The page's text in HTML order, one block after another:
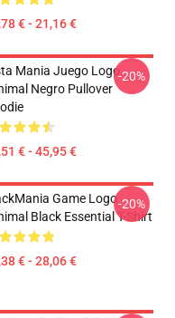
€ - 21,16 €
Mania Juego Logo
Negro Pullover
€ - 45,95 €
-20%
Game Logo
Black Essential T-Shirt
€ - 28,06 €
-20%